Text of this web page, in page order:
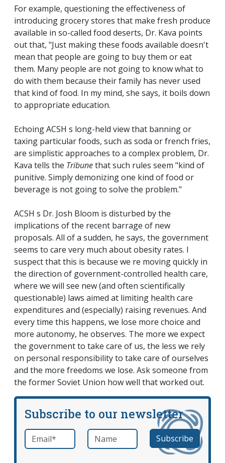
For example, questioning the effectiveness of
introducing grocery stores that make fresh produce
available in so-called food deserts, Dr. Kava points
out that, "Just making these foods available doesn't
mean that people are going to buy them or eat
them. Many people are not going to know what to
do with them because their family has never used
that kind of food. In my mind, she says, it boils down
to appropriate education.
Echoing ACSH s long-held view that banning or
taxing particular foods, such as soda or french fries,
are simplistic approaches to a complex problem, Dr.
Kava tells the Tribunethat such rules seem "kind of
punitive. Simply demonizing one kind of food or
beverage is not going to solve the problem."
ACSH s Dr. Josh Bloom is disturbed by the
implications of the recent barrage of new
proposals. All of a sudden, he says, the government
seems to care very much about obesity rates. I
suspect that this is because we re moving quickly in
the direction of government-controlled health care,
where we will see new (and often scientifically
questionable) laws aimed at limiting health care
expenditures and (especially) raising revenues. And
every time this happens, we lose more choice and
more autonomy, he observes. The more we expect
the government to take care of us, the less we rely
on personal responsibility to take care of ourselves
and the more freedoms we lose. Ask someone from
the former Soviet Union how well that worked out.
Subscribe to our newsletter
Email *required Name